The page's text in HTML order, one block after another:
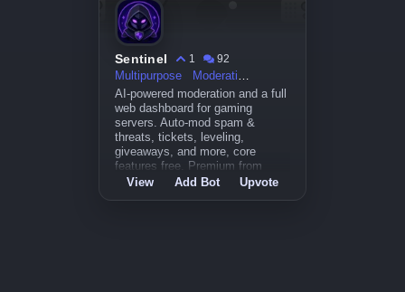
Sentinel 1
92
Multipurpose
Moderation
AI-powered moderation and a full
web dashboard for gaming
servers. Auto-mod spam &
threats, tickets, leveling,
giveaways, and more, core
features free. Premium from
$5.99/mo. MEE6-style power
View Add Bot Upvote